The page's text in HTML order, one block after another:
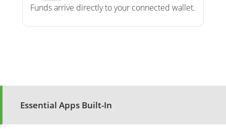
Funds arrive directly to your connected wallet.
Essential Apps Built-In